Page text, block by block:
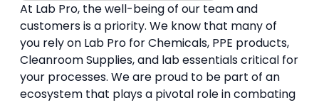
At Lab Pro, the well-being of our team and
customers is a priority. We know that many of
you rely on Lab Pro for Chemicals, PPE products,
Cleanroom Supplies, and lab essentials critical for
your processes. We are proud to be part of an
ecosystem that plays a pivotal role in combating